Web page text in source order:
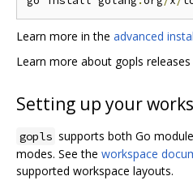
Learn more in the advanced
Learn more about gopls
Setting up your
gopls supports both Go
modes. See the workspace
supported workspace layouts.